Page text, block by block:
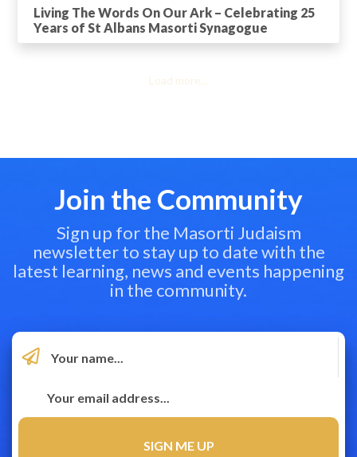
Living The Words On Our Ark – Celebrating 25
Years of St Albans Masorti Synagogue
Load more...
Join the Community
Sign up for the Masorti Judaism
newsletter to stay up to date with the
latest learning, news and events happening
in the community.